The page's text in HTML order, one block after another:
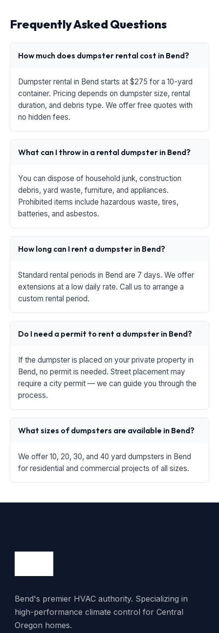
Frequently Asked Questions
How much does dumpster rental cost in Bend?
Dumpster rental in Bend starts at $275 for a 10-yard
container. Pricing depends on dumpster size, rental
duration, and debris type. We offer free quotes with
no hidden fees.
What can I throw in a rental dumpster in Bend?
You can dispose of household junk, construction
debris, yard waste, furniture, and appliances.
Prohibited items include hazardous waste, tires,
batteries, and asbestos.
How long can I rent a dumpster in Bend?
Standard rental periods in Bend are 7 days. We offer
extensions at a low daily rate. Call us to arrange a
custom rental period.
Do I need a permit to rent a dumpster in Bend?
If the dumpster is placed on your private property in
Bend, no permit is needed. Street placement may
require a city permit — we can guide you through the
process.
What sizes of dumpsters are available in Bend?
We offer 10, 20, 30, and 40 yard dumpsters in Bend
for residential and commercial projects of all sizes.
Bend's premier HVAC authority. Specializing in
high-performance climate control for Central
Oregon homes.